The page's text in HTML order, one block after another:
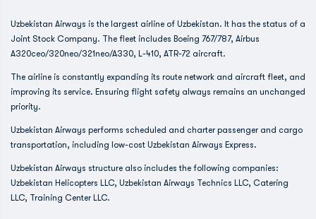
Uzbekistan Airways is the largest airline of Uzbekistan. It has the status of a
Joint Stock Company. The fleet includes Boeing 767/787, Airbus
A320ceo/320neo/321neo/A330, L-410, ATR-72 aircraft.
The airline is constantly expanding its route network and aircraft fleet, and
improving its service. Ensuring flight safety always remains an unchanged
priority.
Uzbekistan Airways performs scheduled and charter passenger and cargo
transportation, including low-cost Uzbekistan Airways Express.
Uzbekistan Airways structure also includes the following companies:
Uzbekistan Helicopters LLC, Uzbekistan Airways Technics LLC, Catering
LLC, Training Center LLC.